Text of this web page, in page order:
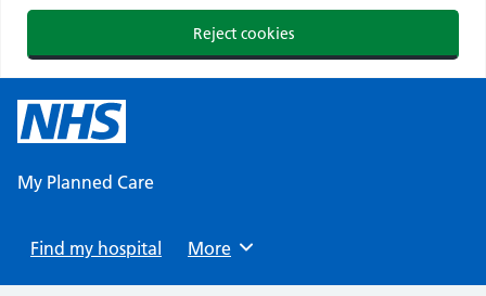
Reject cookies
content
My Planned Care
Find my hospital Browse
More